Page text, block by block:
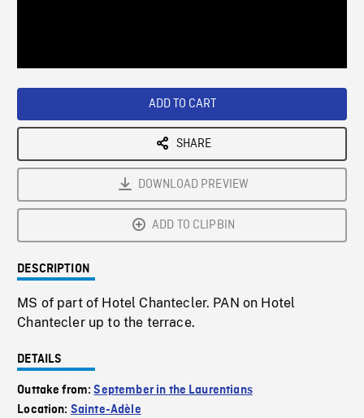
ADD TO CART
SHARE
DOWNLOAD PREVIEW
ADD TO CLIPBIN
DESCRIPTION
MS of part of Hotel Chantecler. PAN on Hotel
Chantecler up to the terrace.
DETAILS
Outtake from:September in the Laurentians
Location: Sainte-Adèle